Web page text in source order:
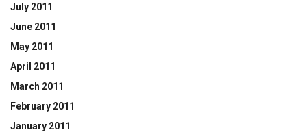
July 2011
June 2011
May 2011
April 2011
March 2011
February 2011
January 2011